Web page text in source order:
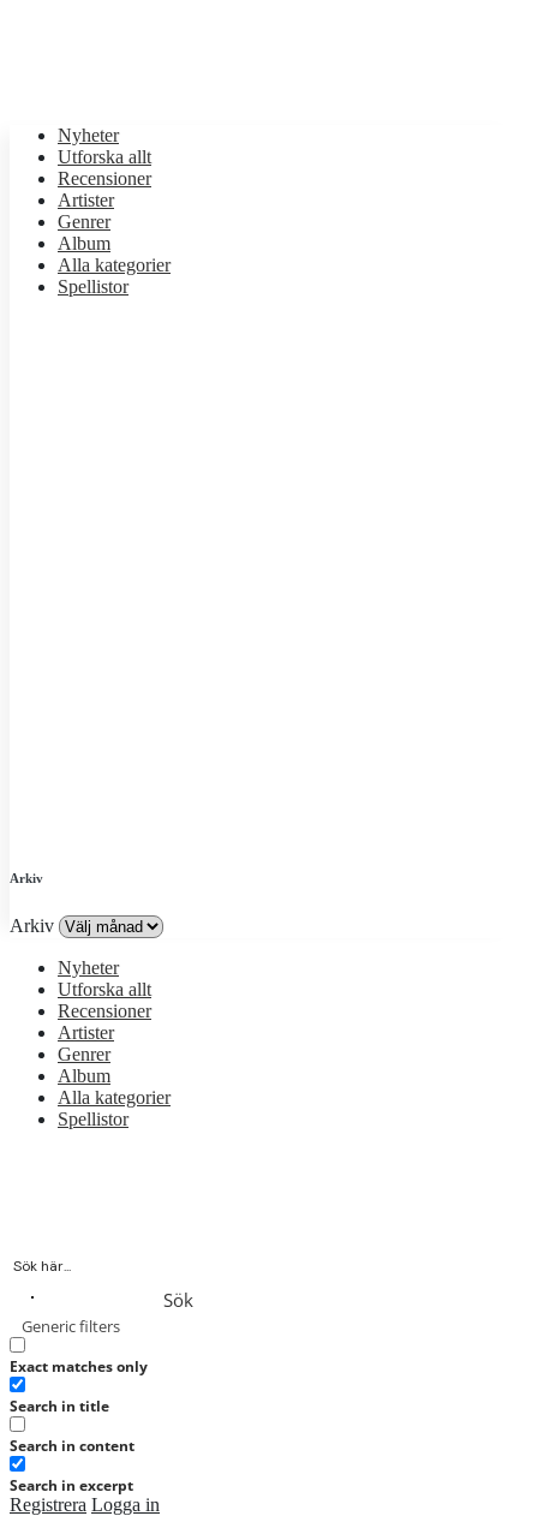
Sök
Generic filters
Exact matches only
Search in title
Search in content
Search in excerpt
Registrera Logga in
Nyheter
Utforska allt
Recensioner
Artister
Genrer
Album
Alla kategorier
Spellistor
Arkiv
Arkiv
Nyheter
Utforska allt
Recensioner
Artister
Genrer
Album
Alla kategorier
Spellistor